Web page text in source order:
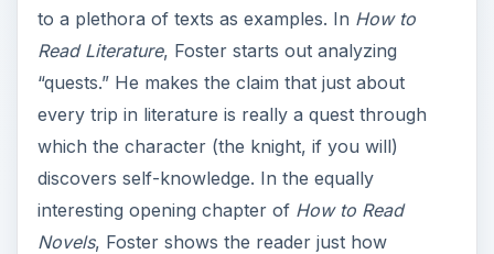
to a plethora of texts as examples. In How to
Read Literature, Foster starts out analyzing
“quests.” He makes the claim that just about
every trip in literature is really a quest through
which the character (the knight, if you will)
discovers self-knowledge. In the equally
interesting opening chapter of How to Read
Novels, Foster shows the reader just how